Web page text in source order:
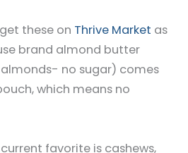
these on Thrive Market as
brand almond butter
no sugar) comes
which means no
favorite is cashews,